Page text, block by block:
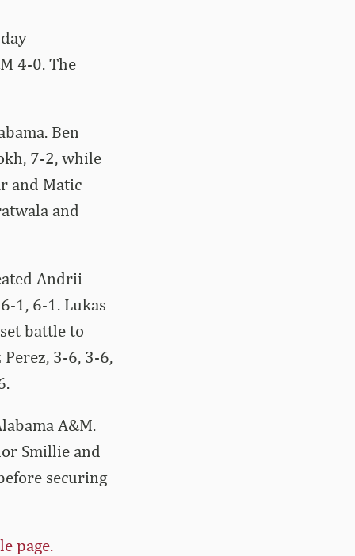
4-0. The
Ben
7-2, while
and Matic
and
Andrii
1, 6-1. Lukas
battle to
3-6, 3-6,
A&M.
Smillie and
securing
page.